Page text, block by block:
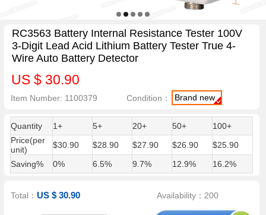
RC3563 Battery Internal Resistance Tester 100V
3-Digit Lead Acid Lithium Battery Tester True 4-
Wire Auto Battery Detector
US $ 30.90
Item Number: 1100379 Condition： Brand new
Quantity 1+ 5+ 20+ 50+
100+
Price(per
unit)
$30.90 $28.90 $27.90 $26.90
$25.90
Saving%
0% 6.5% 9.7% 12.9% 16.2%
Total：US $ 30.90 Availability：200